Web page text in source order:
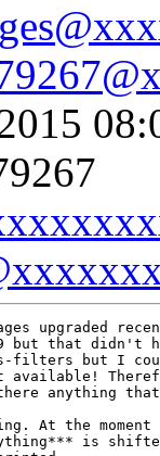
upgraded
but that
filters but I
anything
At the
is